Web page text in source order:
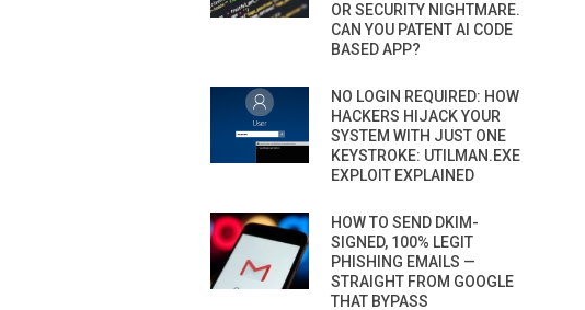
OR SECURITY NIGHTMARE.
CAN YOU PATENT AI CODE
BASED APP?
NO LOGIN REQUIRED: HOW
HACKERS HIJACK YOUR
SYSTEM WITH JUST ONE
KEYSTROKE: UTILMAN.EXE
EXPLOIT EXPLAINED
HOW TO SEND DKIM-
SIGNED, 100% LEGIT
PHISHING EMAILS —
STRAIGHT FROM GOOGLE
THAT BYPASS